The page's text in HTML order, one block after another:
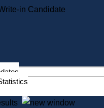
Public Notices
Information Service Commission
Services
State House Tours
in Candidate